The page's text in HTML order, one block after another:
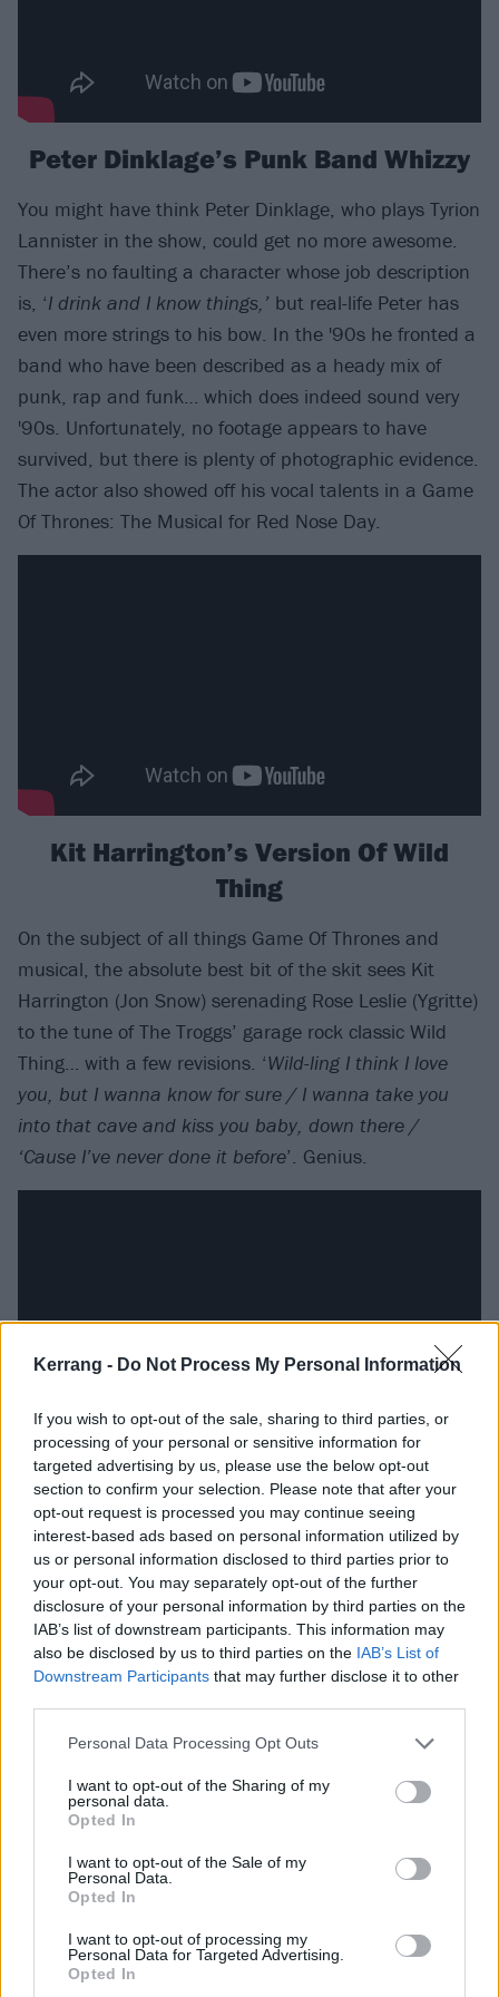
Kerrang - Do Not Process My Personal Information
If you wish to opt-out of the sale, sharing to third parties, or
processing of your personal or sensitive information for
targeted advertising by us, please use the below opt-out
section to confirm your selection. Please note that after your
opt-out request is processed you may continue seeing
interest-based ads based on personal information utilized by
us or personal information disclosed to third parties prior to
your opt-out. You may separately opt-out of the further
disclosure of your personal information by third parties on the
IAB’s list of downstream participants. This information may
also be disclosed by us to third parties on the IAB’s List of
Downstream Participants that may further disclose it to other
Personal Data Processing Opt Outs
I want to opt-out of the Sharing of my
personal data.
Opted In
I want to opt-out of the Sale of my
Personal Data.
Opted In
I want to opt-out of processing my
Personal Data for Targeted Advertising.
Opted In
Peter Dinklage’s Punk Band Whizzy
You might have think Peter Dinklage, who plays Tyrion
Lannister in the show, could get no more awesome.
There’s no faulting a character whose job description
is, ‘I drink and I know things,’ but real-life Peter has
even more strings to his bow. In the '90s he fronted a
band who have been described as a heady mix of
punk, rap and funk… which does indeed sound very
'90s. Unfortunately, no footage appears to have
survived, but there is plenty of photographic evidence.
The actor also showed off his vocal talents in a Game
Of Thrones: The Musical for Red Nose Day.
Kit Harrington’s Version Of Wild
Thing
On the subject of all things Game Of Thrones and
musical, the absolute best bit of the skit sees Kit
Harrington (Jon Snow) serenading Rose Leslie (Ygritte)
to the tune of The Troggs’ garage rock classic Wild
Thing… with a few revisions. ‘Wild-ling I think I love
you, but I wanna know for sure / I wanna take you
into that cave and kiss you baby, down there /
‘Cause I’ve never done it before’. Genius.
Sigur Ros Play At Joffrey’s Wedding
Day Feast
Another noteworthy cameo came when Icelandic post-
rock luminaries Sigur Rós were typecast as musicians
playing at Joffrey’s ill-fated wedding. They’re forced to
flee after the soon-to-be-purple prince hurls a handful
released a recorded version of The Rains Of
Castamere, the lyrics to which are referenced several
times by George R.R. Martin in the books.